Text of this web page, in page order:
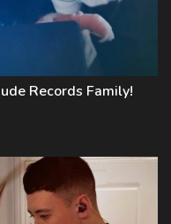
Records Family!